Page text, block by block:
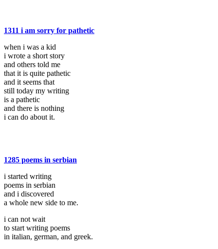
1311 i am sorry for pathetic
when i was a kid
i wrote a short story
and others told me
that it is quite pathetic
and it seems that
still today my writing
is a pathetic
and there is nothing
i can do about it.
1285 poems in serbian
i started writing
poems in serbian
and i discovered
a whole new side to me.
i can not wait
to start writing poems
in italian, german, and greek.